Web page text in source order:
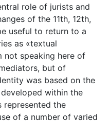
role of jurists and
of the 11th, 12th,
useful to return to a
as «textual
not speaking here of
but of
was based on the
within the
represented the
of a number of varied